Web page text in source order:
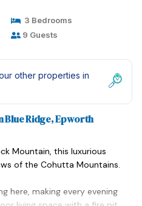
3 Bedrooms
9 Guests
other properties in
Blue Ridge, Epworth
Mountain, this luxurious
of the Cohutta Mountains.
here, making every evening